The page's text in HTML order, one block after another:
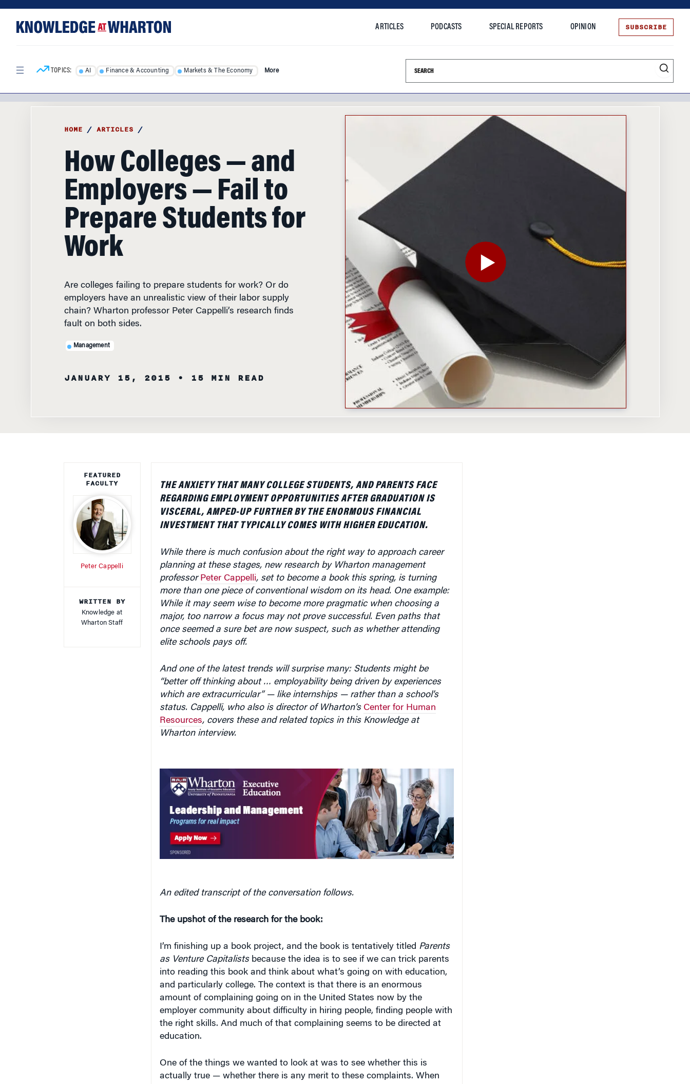
content
ARTICLES PODCASTS SPECIAL REPORTS OPINION SUBSCRIBE
TOPICS: AI Finance & Accounting Markets & The Economy More Search this site
HOME / ARTICLES /
How Colleges — and
Employers — Fail to
Prepare Students for
Work
Are colleges failing to prepare students for work? Or do
employers have an unrealistic view of their labor supply
chain? Wharton professor Peter Cappelli’s research finds
fault on both sides.
Management
JANUARY 15, 2015 • 15 MIN READ
PLAY THE VIDEO FOR HOW COLLEGES — AND
FEATURED
FACULTY
Peter Cappelli
WRITTEN BY
Knowledge at
Wharton Staff
THE ANXIETY THAT MANY COLLEGE STUDENTS, AND PARENTS FACE
REGARDING EMPLOYMENT OPPORTUNITIES AFTER GRADUATION IS
VISCERAL, AMPED-UP FURTHER BY THE ENORMOUS FINANCIAL
INVESTMENT THAT TYPICALLY COMES WITH HIGHER EDUCATION.
While there is much confusion about the right way to approach career
planning at these stages, new research by Wharton management
professorPeter Cappelli, set to become a book this spring, is turning
more than one piece of conventional wisdom on its head. One example:
While it may seem wise to become more pragmatic when choosing a
major, too narrow a focus may not prove successful. Even paths that
once seemed a sure bet are now suspect, such as whether attending
elite schools pays off.
And one of the latest trends will surprise many: Students might be
“better off thinking about … employability being driven by experiences
which are extracurricular” — like internships — rather than a school’s
status. Cappelli, who also is director of Wharton’s Center for Human
Resources, covers these and related topics in this Knowledge at
Wharton interview.
An edited transcript of the conversation follows.
The upshot of the research for the book:
I’m finishing up a book project, and the book is tentatively titled Parents
as Venture Capitalistsbecause the idea is to see if we can trick parents
into reading this book and think about what’s going on with education,
and particularly college. The context is that there is an enormous
amount of complaining going on in the United States now by the
employer community about difficulty in hiring people, finding people with
the right skills. And much of that complaining seems to be directed at
education.
One of the things we wanted to look at was to see whether this is
actually true — whether there is any merit to these complaints. When